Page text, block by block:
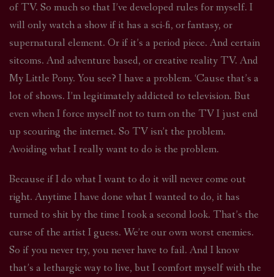
of TV. So much so that I’ve developed rules for myself. I
will only watch a show if it has a sci-fi, or fantasy, or
supernatural element. Or if it’s a period piece. And certain
sitcoms. And adventure based, or creative reality TV. And
My Little Pony. You see? I have a problem. ‘Cause that’s a
lot of shows. I’m legitimately addicted to television. But
even when I force myself not to turn on the TV I just end
up scouring the internet. So TV isn’t the problem.
Avoiding what I really want to do is the problem.
Because if I do what I want to do it will never come out
right. Anytime I have done what I wanted to do, it has
turned to shit by the time I took a second look. That’s the
curse of the artist I guess. We’re our own worst enemies.
So if you never try, you never have to fail. And I know
that’s a lethargic way to live, but I comfort myself with the